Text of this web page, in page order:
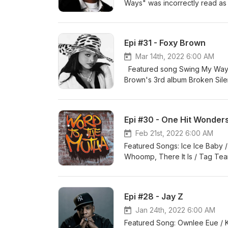
Ways" was incorrectly read
https://en.wikipedia.org/wiki/
http://www.mtv.com/news/
https://www.mtv.com/news/
Epi #31 - Foxy Brown
Mar 14th, 2022 6:00 AM
Featured song Swing My
Brown's 3rd album Broken
https://
https://www.ranker.com/list/
brown-returns-deafness-
work/
Epi #30 - One Hit
Feb 21st, 2022 6:00 AM
Featured Songs: Ice Ice Baby
Whoomp, There It Is / Tag
the sample is a large one
ice-to-the-extreme-ice-ice-
there-it-was/ https://
https://en.wikipedia.org/wiki/
Epi #28 - Jay Z
Jan 24th, 2022 6:00 AM
Featured Song: Ownlee Eue